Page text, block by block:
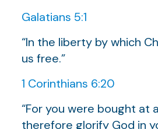
Galatians 5:1
“In the liberty by which
us free.”
1 Corinthians 6:20
“For you were bought at
therefore glorify God in